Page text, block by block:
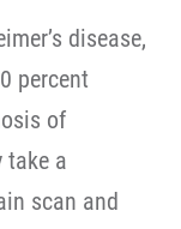
disease,
percent
of
take a
scan and